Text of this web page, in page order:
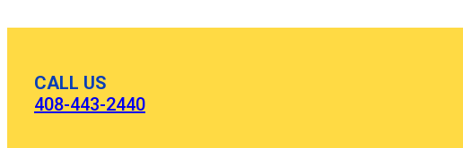
CALL US
408-443-2440